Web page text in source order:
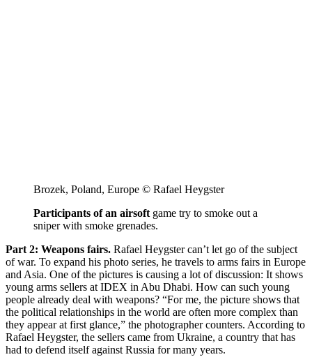
Brozek, Poland, Europe © Rafael Heygster
Participants of an airsoft game try to smoke out a
sniper with smoke grenades.
Part 2: Weapons fairs. Rafael Heygster can’t let go of the subject
of war. To expand his photo series, he travels to arms fairs in Europe
and Asia. One of the pictures is causing a lot of discussion: It shows
young arms sellers at IDEX in Abu Dhabi. How can such young
people already deal with weapons? “For me, the picture shows that
the political relationships in the world are often more complex than
they appear at first glance,” the photographer counters. According to
Rafael Heygster, the sellers came from Ukraine, a country that has
had to defend itself against Russia for many years.